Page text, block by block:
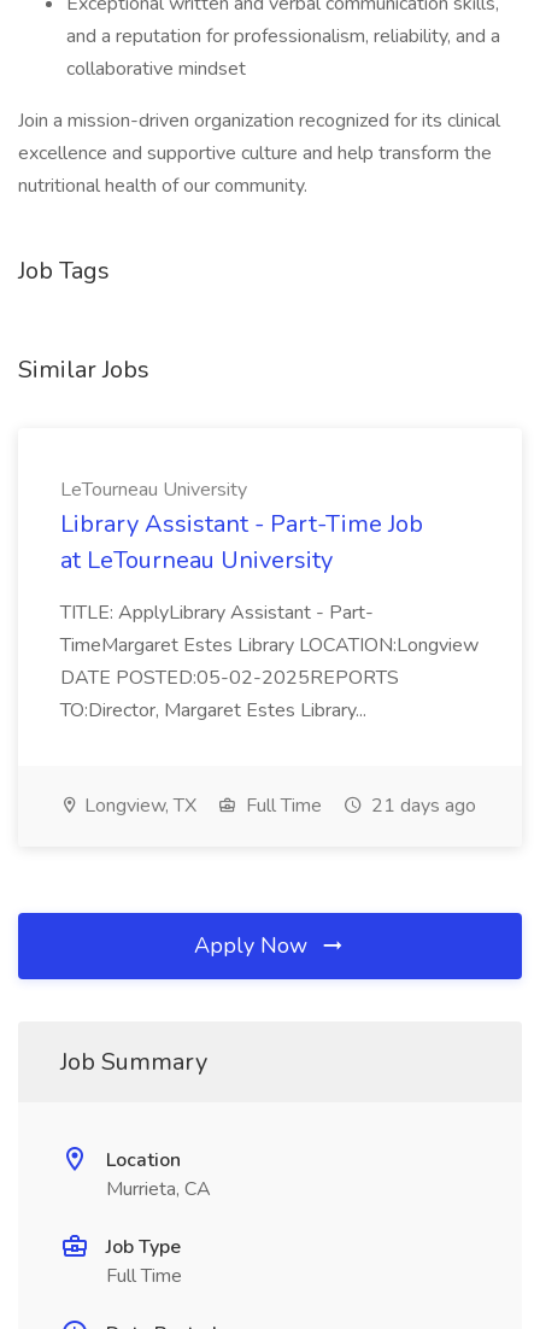
and a reputation for professionalism, reliability, and a
collaborative mindset
Join a mission-driven organization recognized for its clinical
excellence and supportive culture and help transform the
nutritional health of our community.
Job Tags
Similar Jobs
LeTourneau University
Library Assistant - Part-Time Job
at LeTourneau University
TITLE: ApplyLibrary Assistant - Part-
TimeMargaret Estes Library LOCATION:Longview
DATE POSTED:05-02-2025REPORTS
TO:Director, Margaret Estes Library...
Longview, TX Full Time 21 days ago
Apply Now
Job Summary
Location
Murrieta, CA
Job Type
Full Time